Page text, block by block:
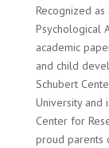
Recognized
Psychological
academic
and child
Schubert
University and
Center for
proud parents